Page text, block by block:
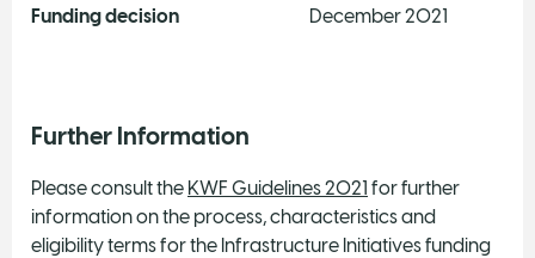
Funding decision
December 2021
Further Information
Please consult the KWF Guidelines 2021 for further
information on the process, characteristics and
eligibility terms for the Infrastructure Initiatives funding